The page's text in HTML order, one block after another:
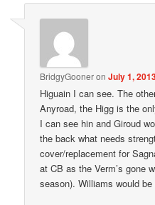
BridgyGooneronJuly 1,
Higuain I can see. The
Anyroad, the Higg is the
I can see hin and Giroud
the back what needs
cover/replacement for
at CB as the Verm’s gone
season). Williams would